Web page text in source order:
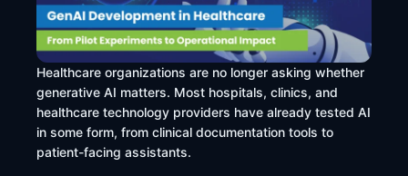
Healthcare organizations are no longer asking whether
generative AI matters. Most hospitals, clinics, and
healthcare technology providers have already tested AI
in some form, from clinical documentation tools to
patient-facing assistants.